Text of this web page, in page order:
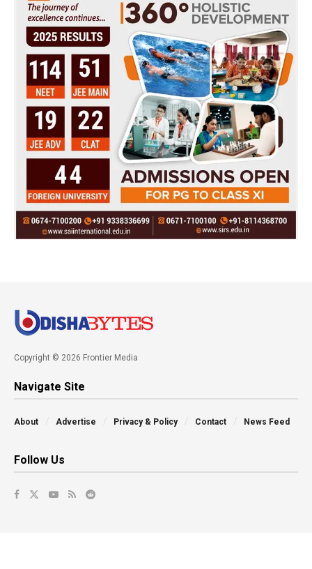
Copyright © 2026 Frontier Media
Navigate Site
About Advertise Privacy & Policy Contact News Feed
Follow Us